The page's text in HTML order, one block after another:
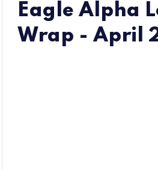
Eagle Alpha
Wrap - April